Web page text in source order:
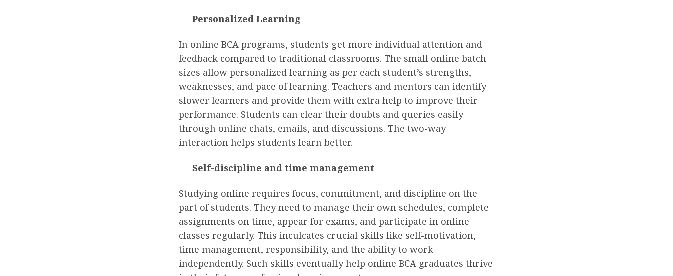
Personalized Learning
In online BCA programs, students get more individual attention and
feedback compared to traditional classrooms. The small online batch
sizes allow personalized learning as per each student’s strengths,
weaknesses, and pace of learning. Teachers and mentors can identify
slower learners and provide them with extra help to improve their
performance. Students can clear their doubts and queries easily
through online chats, emails, and discussions. The two-way
interaction helps students learn better.
Self-discipline and time management
Studying online requires focus, commitment, and discipline on the
part of students. They need to manage their own schedules, complete
assignments on time, appear for exams, and participate in online
classes regularly. This inculcates crucial skills like self-motivation,
time management, responsibility, and the ability to work
independently. Such skills eventually help online BCA graduates thrive